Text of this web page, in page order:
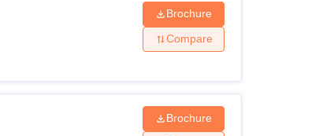
requirements for admission.
examination with a minimum of
Brochure
Compare
Brochure